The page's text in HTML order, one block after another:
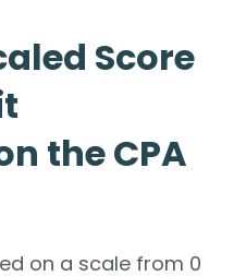
Score
the CPA
on a scale from 0